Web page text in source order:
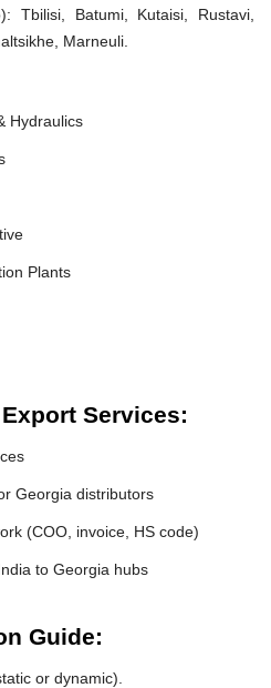
Tbilisi, Batumi, Kutaisi, Rustavi,
Marneuli.
Hydraulics
Plants
Services:
Georgia distributors
(COO, invoice, HS code)
to Georgia hubs
Guide:
or dynamic).